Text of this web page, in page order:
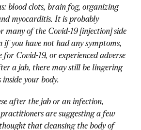
blood clots, brain fog, organizing
myocarditis. It is probably
many of the Covid-19 [injection] side
if you have not had any symptoms,
for Covid-19, or experienced adverse
a jab, there may still be lingering
your body.
after the jab or an infection,
are suggesting a few
that cleansing the body of